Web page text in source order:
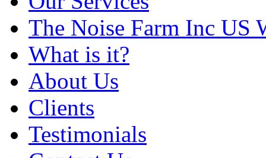
The Noise Farm Inc US
What is it?
About Us
Clients
Testimonials